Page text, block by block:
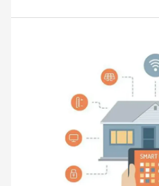
with
Places
Install